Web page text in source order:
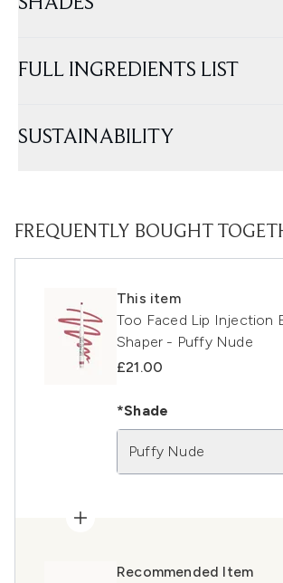
FULL INGREDIENTS LIST
SUSTAINABILITY
FREQUENTLY BOUGHT
This item
Too Faced Lip Injection
Shaper - Puffy Nude
£21.00
*Shade
Puffy Nude
Recommended Item